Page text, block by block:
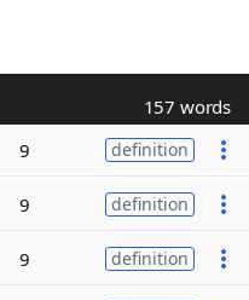
157 words
9 definition
9 definition
9 definition